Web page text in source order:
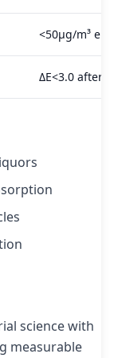
<50μg/m³
ΔE<3.0 after
science with
measurable